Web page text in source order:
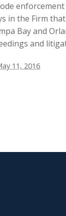
in the Firm
Bay and
and
11, 2016